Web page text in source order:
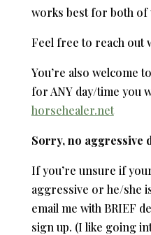
works best for both of
Feel free to reach out
You’re also welcome
for ANY day/time you
horsehealer.net
Sorry, no aggressive
If you’re unsure if
aggressive or he/she
email me with BRIEF
sign up. (I like going